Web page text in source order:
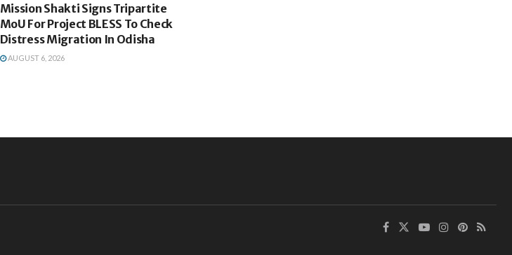
Mission Shakti Signs Tripartite
MoU For Project BLESS To Check
Distress Migration In Odisha
AUGUST 6, 2026